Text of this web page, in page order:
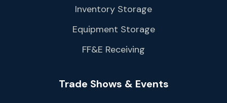
Inventory Storage
Equipment Storage
FF&E Receiving
Trade Shows & Events